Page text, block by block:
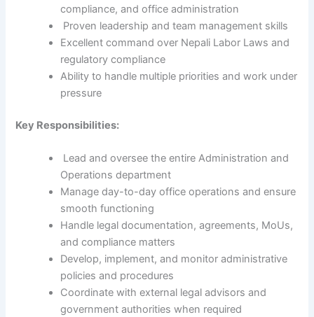
compliance, and office administration
Proven leadership and team management skills
Excellent command over Nepali Labor Laws and
regulatory compliance
Ability to handle multiple priorities and work under
pressure
Key Responsibilities:
Lead and oversee the entire Administration and
Operations department
Manage day-to-day office operations and ensure
smooth functioning
Handle legal documentation, agreements, MoUs,
and compliance matters
Develop, implement, and monitor administrative
policies and procedures
Coordinate with external legal advisors and
government authorities when required